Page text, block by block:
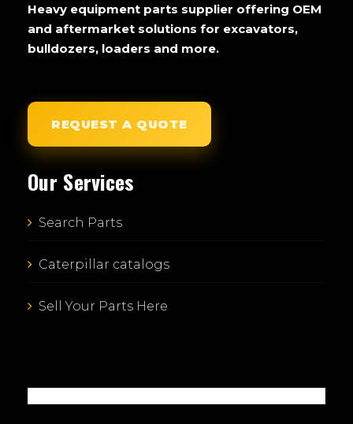
Heavy equipment parts supplier offering OEM
and aftermarket solutions for excavators,
bulldozers, loaders and more.
REQUEST A QUOTE
Our Services
Search Parts
Caterpillar catalogs
Sell Your Parts Here